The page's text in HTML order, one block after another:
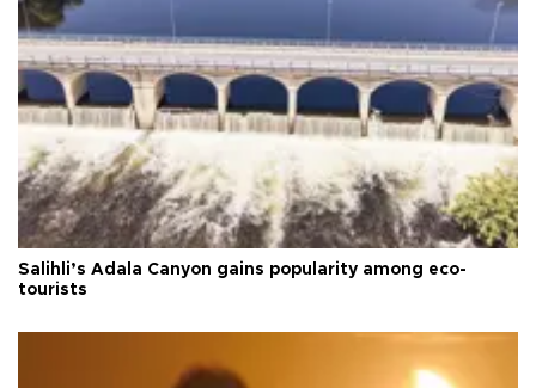
Salihli’s Adala Canyon gains popularity among eco-
tourists